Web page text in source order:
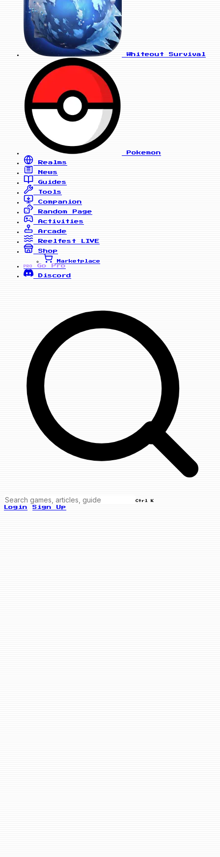
Whiteout Survival
Pokemon
Realms
News
Guides
Tools
Companion
Random Page
Activities
Arcade
Reelfest
LIVE
Shop
Marketplace
PRO
Go Pro
Discord
Ctrl K
Login Sign Up